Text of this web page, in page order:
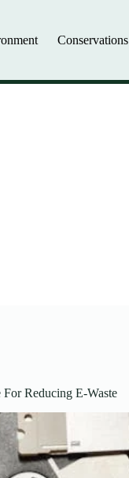
Conservations
Reducing E-Waste